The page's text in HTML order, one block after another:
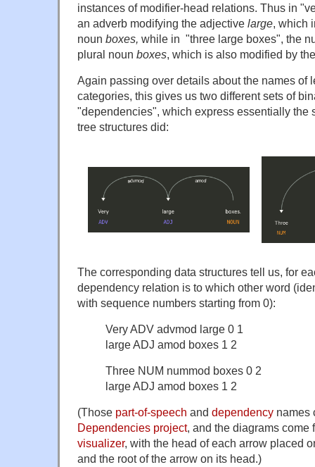
instances of modifier-head relations. Thus in
an adverb modifying the adjective large, which
noun boxes, while in "three large boxes", the
plural noun boxes, which is also modified by
Again passing over details about the names of
categories, this gives us two different sets of
"dependencies", which express essentially the
tree structures did:
The corresponding data structures tell us, for
dependency relation is to which other word
with sequence numbers starting from 0):
Very ADV advmod large 0 1
large ADJ amod boxes 1 2
Three NUM nummod boxes 0 2
large ADJ amod boxes 1 2
(Those part-of-speech and dependency names
Dependencies project, and the diagrams come
visualizer, with the head of each arrow placed
and the root of the arrow on its head.)